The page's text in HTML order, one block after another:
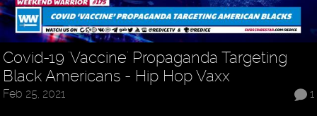
Covid-19 'Vaccine' Propaganda Targeting
Black Americans - Hip Hop Vaxx
1
Feb 25, 2021